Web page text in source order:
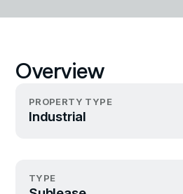
Overview
PROPERTY TYPE
Industrial
TYPE